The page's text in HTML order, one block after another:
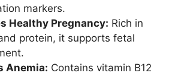
markers.
Healthy Pregnancy: Rich in
protein, it supports fetal
Anemia: Contains vitamin B12